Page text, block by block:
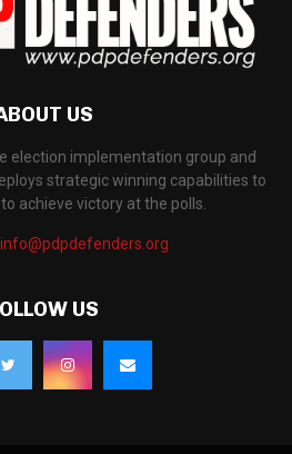
US
election implementation group and
strategic winning capabilities to
achieve victory at the polls.
info@pdpdefenders.org
US